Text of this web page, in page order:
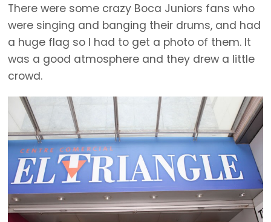
There were some crazy Boca Juniors fans who
were singing and banging their drums, and had
a huge flag so I had to get a photo of them. It
was a good atmosphere and they drew a little
crowd.